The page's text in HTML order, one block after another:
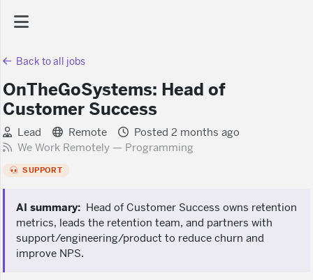
AI Dashboard
Task Library
Jobs
Documents
Back to all jobs
OnTheGoSystems: Head of
Customer Success
Lead Remote
Posted 2 months ago
We Work Remotely — Programming
SUPPORT
AI summary: Head of Customer Success owns retention
metrics, leads the retention team, and partners with
support/engineering/product to reduce churn and
improve NPS.